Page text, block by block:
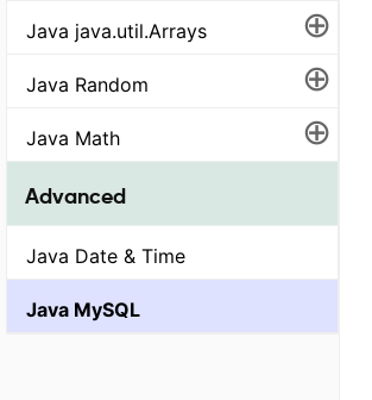
Java java.util.Arrays ⊕
Java Random ⊕
Java Math ⊕
Advanced
Java Date & Time
Java MySQL